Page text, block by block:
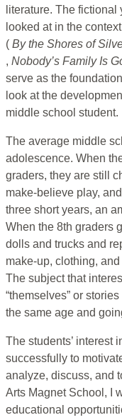
literature. The fictional
looked at in the
( By the Shores of
, Nobody’s Family Is
serve as the
look at the
middle school student.
The average middle
adolescence. When
graders, they are still
make-believe play,
three short years, an
When the 8th graders
dolls and trucks and
make-up, clothing,
The subject that
“themselves” or
the same age and
The students’ interest
successfully to
analyze, discuss, and
Arts Magnet School, I
educational